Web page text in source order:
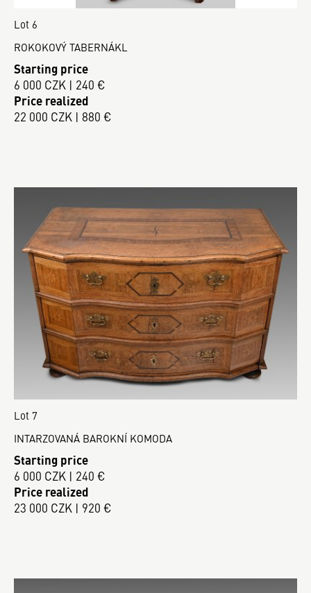
Lot 6
ROKOKOVÝ TABERNÁKL
Starting price
6 000 CZK | 240 €
Price realized
22 000 CZK | 880 €
Lot 7
INTARZOVANÁ BAROKNÍ KOMODA
Starting price
6 000 CZK | 240 €
Price realized
23 000 CZK | 920 €